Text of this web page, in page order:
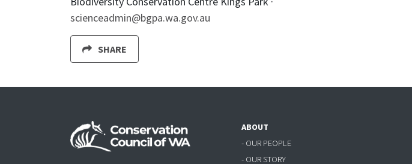
scienceadmin@bgpa.wa.gov.au
SHARE
ABOUT
- OUR PEOPLE
- OUR STORY